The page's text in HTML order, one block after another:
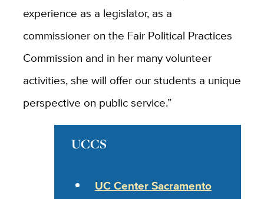
experience as a legislator, as a
commissioner on the Fair Political Practices
Commission and in her many volunteer
activities, she will offer our students a unique
perspective on public service.”
UCCS
UC Center Sacramento